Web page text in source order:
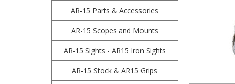
AR-15 Parts & Accessories
AR-15 Scopes and Mounts
AR-15 Sights - AR15 Iron Sights
AR-15 Stock & AR15 Grips